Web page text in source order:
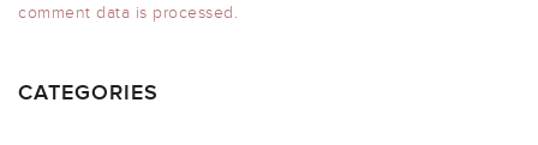
comment data is processed.
CATEGORIES